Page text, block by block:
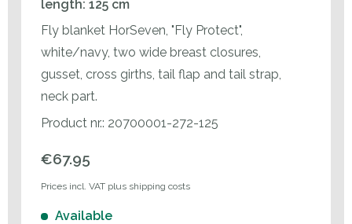
length: 125 cm
Fly blanket HorSeven, "Fly Protect",
white/navy, two wide breast closures,
gusset, cross girths, tail flap and tail strap,
neck part.
Product nr.: 20700001-272-125
€67.95
Prices incl. VAT plus shipping costs
Available